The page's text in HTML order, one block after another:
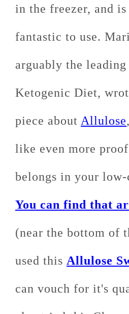
in the freezer, and
fantastic to use.
arguably the
Ketogenic Diet,
piece about Allulose
like even more
belongs in your low-
You can find that
(near the bottom of
used this Allulose
can vouch for it's